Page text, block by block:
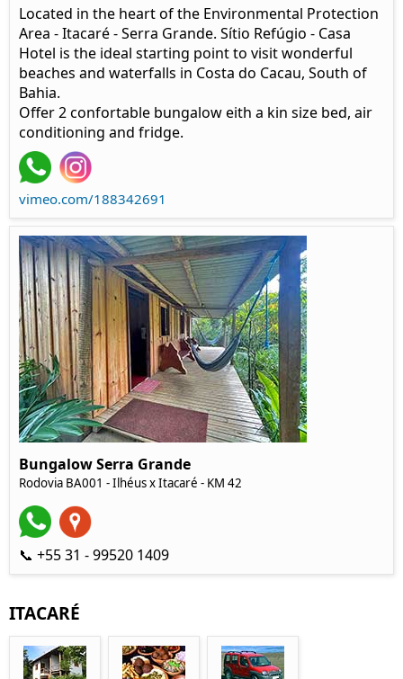
Located in the heart of the Environmental Protection
Area - Itacaré - Serra Grande. Sítio Refúgio - Casa
Hotel is the ideal starting point to visit wonderful
beaches and waterfalls in Costa do Cacau, South of
Bahia.
Offer 2 confortable bungalow eith a kin size bed, air
conditioning and fridge.
vimeo.com/188342691
Bungalow Serra Grande
Rodovia BA001 - Ilhéus x Itacaré - KM 42
📞 +55 31 - 99520 1409
ITACARÉ